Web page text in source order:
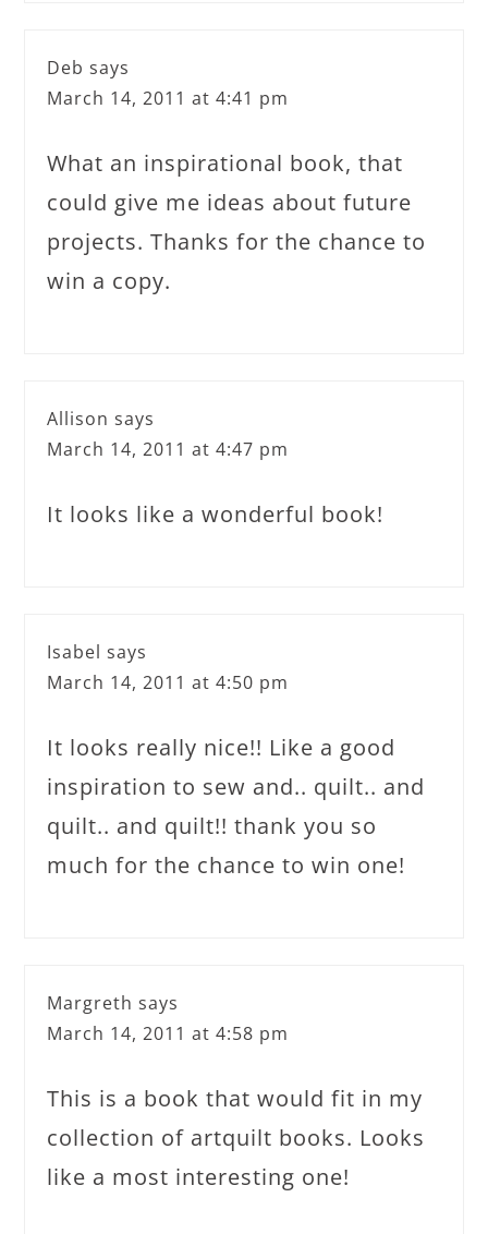
Deb says
March 14, 2011 at 4:41 pm
What an inspirational book, that
could give me ideas about future
projects. Thanks for the chance to
win a copy.
Allison says
March 14, 2011 at 4:47 pm
It looks like a wonderful book!
Isabel says
March 14, 2011 at 4:50 pm
It looks really nice!! Like a good
inspiration to sew and.. quilt.. and
quilt.. and quilt!! thank you so
much for the chance to win one!
Margreth says
March 14, 2011 at 4:58 pm
This is a book that would fit in my
collection of artquilt books. Looks
like a most interesting one!